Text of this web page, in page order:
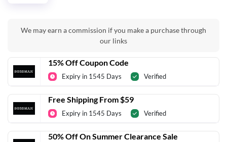
We may earn a commission if you make a purchase through
our links
15% Off Coupon Code
Expiry in 1545 Days Verified
Free Shipping From $59
Expiry in 1545 Days Verified
50% Off On Summer Clearance Sale